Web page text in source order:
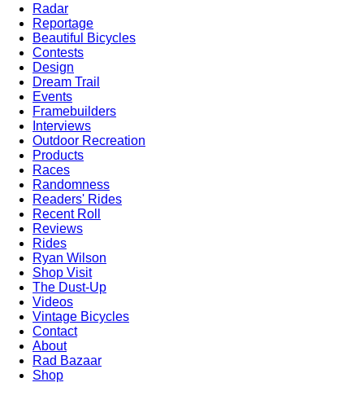
Radar
Reportage
Beautiful Bicycles
Contests
Design
Dream Trail
Events
Framebuilders
Interviews
Outdoor Recreation
Products
Races
Randomness
Readers' Rides
Recent Roll
Reviews
Rides
Ryan Wilson
Shop Visit
The Dust-Up
Videos
Vintage Bicycles
Contact
About
Rad Bazaar
Shop